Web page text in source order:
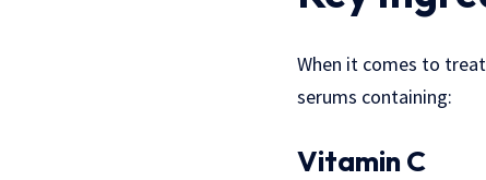
When it comes to
serums containing:
Vitamin C